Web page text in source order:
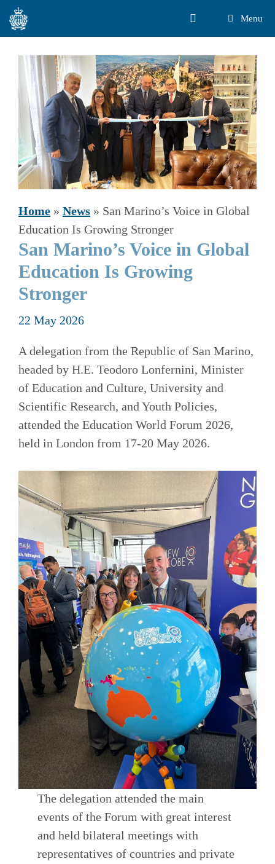
Skip
Menu
Home » News » San Marino’s Voice in Global
Education Is Growing Stronger
San Marino’s Voice in Global
Education Is Growing
Stronger
22 May 2026
A delegation from the Republic of San Marino,
headed by H.E. Teodoro Lonfernini, Minister
of Education and Culture, University and
Scientific Research, and Youth Policies,
attended the Education World Forum 2026,
held in London from 17-20 May 2026.
The delegation attended the main
events of the Forum with great interest
and held bilateral meetings with
representatives of countries and private